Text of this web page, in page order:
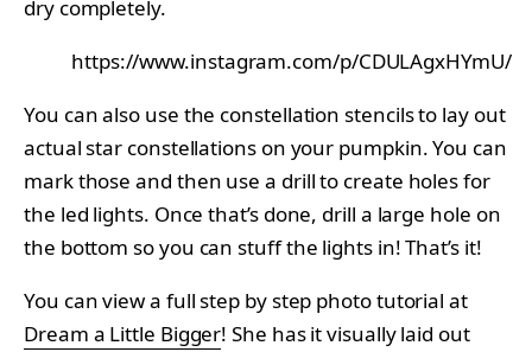
dry completely.
https://www.instagram.com/p/CDULAgxHYmU/
You can also use the constellation stencils to lay out
actual star constellations on your pumpkin. You can
mark those and then use a drill to create holes for
the led lights. Once that’s done, drill a large hole on
the bottom so you can stuff the lights in! That’s it!
You can view a full step by step photo tutorial at
Dream a Little Bigger! She has it visually laid out